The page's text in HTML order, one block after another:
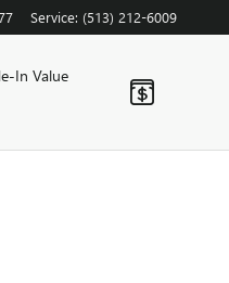
Service: (513) 212-6009
In Value